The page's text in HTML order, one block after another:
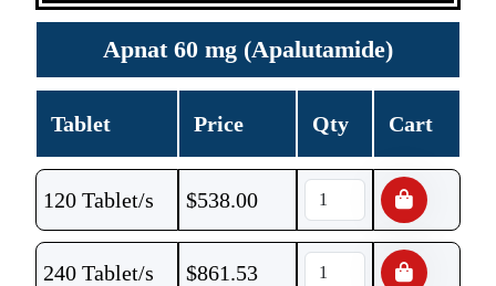
Apnat 60 mg (Apalutamide)
Tablet Price Qty Cart
120 Tablet/s $538.00
240 Tablet/s $861.53